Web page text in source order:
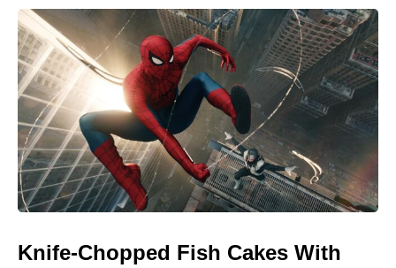
Knife-Chopped Fish Cakes With